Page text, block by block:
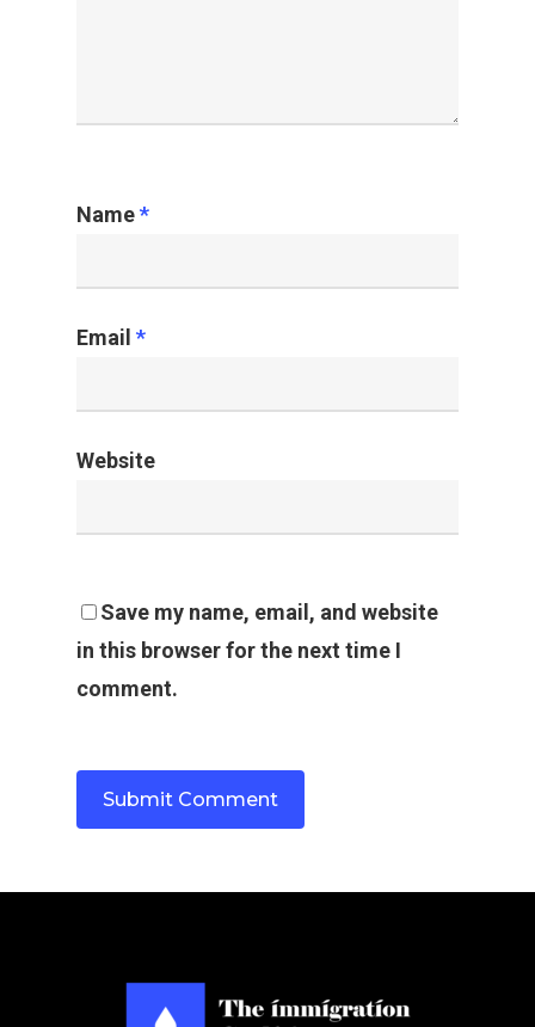
Name*
Email *
Website
Save my name, email, and website
in this browser for the next time I
comment.